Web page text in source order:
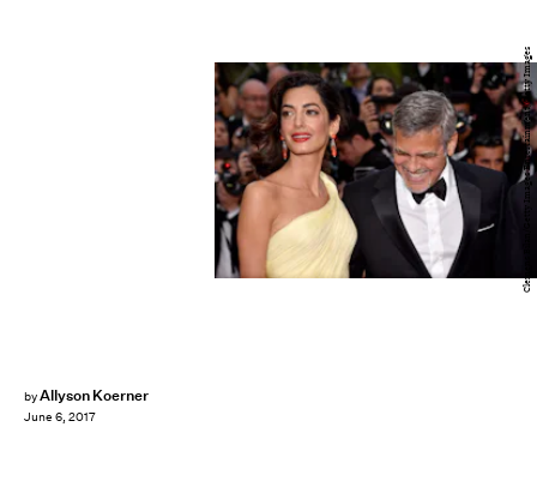
byAllyson Koerner
June 6, 2017
Clemens Bilan/Getty Images Entertainment/Getty Images